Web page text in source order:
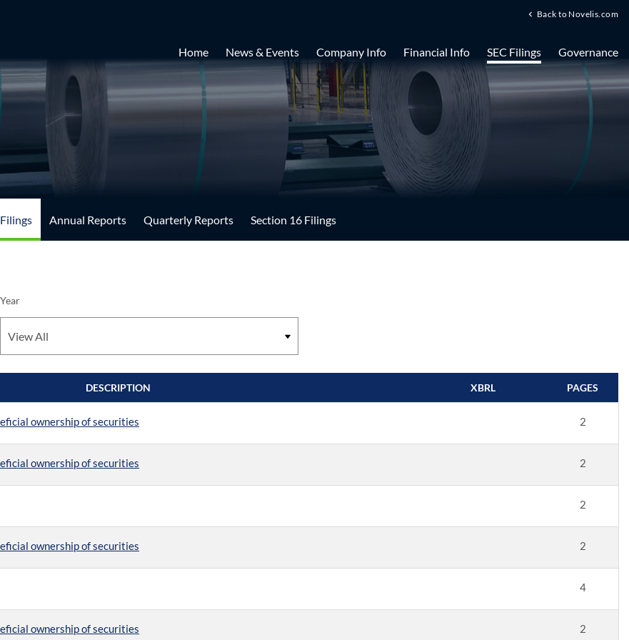
Back to Novelis.com
Home News & Events Company Info Financial Info SEC Filings Governance
Annual Reports Quarterly Reports Section 16 Filings
Year
DESCRIPTION XBRL PAGES
ownership of securities 2
ownership of securities 2
2
ownership of securities 2
4
ownership of securities 2